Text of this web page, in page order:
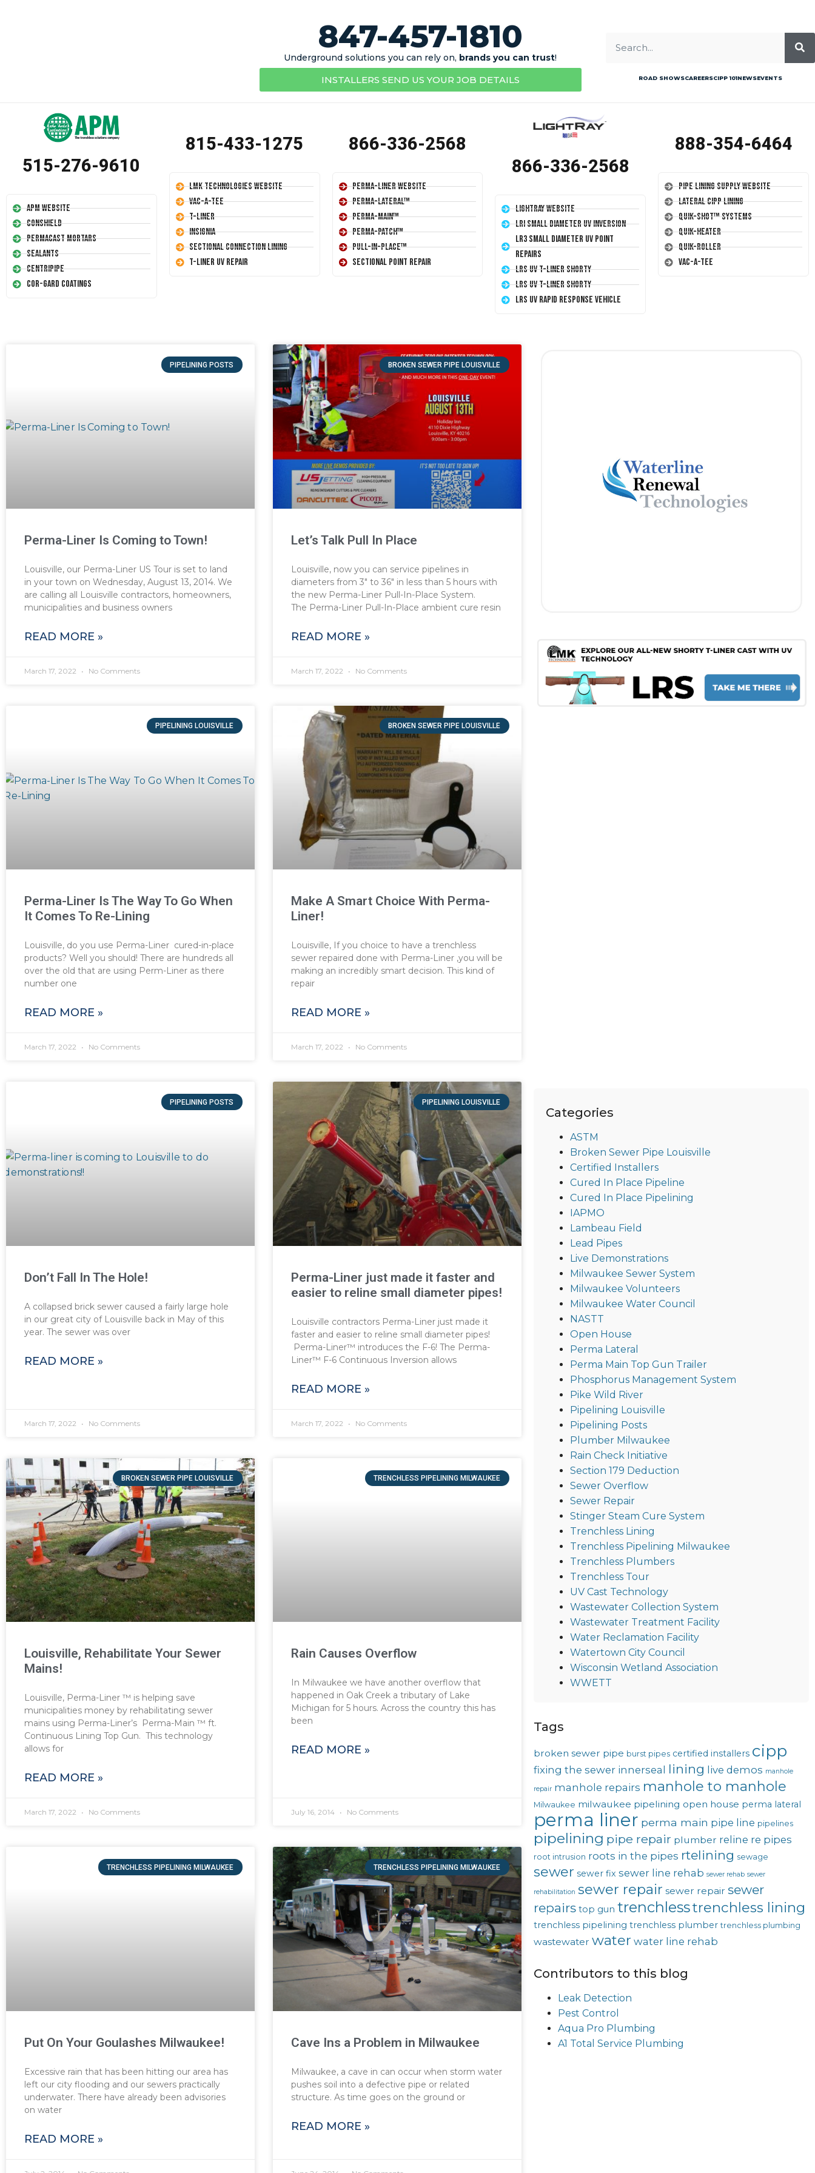
847-457-1810
Underground solutions you can rely on, brands you can trust!
INSTALLERS SEND US YOUR JOB DETAILS ROAD SHOWSCAREERSCIPP 101NEWSEVENTS
515-276-9610
APM Website
Conshield
Permacast Mortars
Sealants
Centripipe
Cor-Gard Coatings
815-433-1275
LMK Technologies Website
Vac-A-Tee
T-Liner
Insignia
Sectional Connection Lining
T-Liner UV Repair
866-336-2568
Perma-Liner Website
Perma-Lateral™
Perma-Main™
Perma-Patch™
Pull-In-Place™
Sectional Point Repair
866-336-2568
LightRay Website
LRI Small Diameter UV Inversion
LR3 Small Diameter UV Point
Repairs
LRS UV T-Liner Shorty
LRS UV T-Liner Shorty
LRS UV Rapid Response Vehicle
888-354-6464
Pipe Lining Supply Website
Lateral CIPP Lining
Quik-Shot™ Systems
Quik-Heater
Quik-Roller
Vac-A-Tee
PIPELINING POSTS
Perma-Liner Is Coming to Town!
Louisville, our Perma-Liner US Tour is set to land
in your town on Wednesday, August 13, 2014. We
are calling all Louisville contractors, homeowners,
municipalities and business owners
READ MORE »
March 17, 2022 No Comments
BROKEN SEWER PIPE LOUISVILLE
Let’s Talk Pull In Place
Louisville, now you can service pipelines in
diameters from 3″ to 36″ in less than 5 hours with
the new Perma-Liner Pull-In-Place System.
The Perma-Liner Pull-In-Place ambient cure resin
READ MORE »
March 17, 2022 No Comments
PIPELINING LOUISVILLE
Perma-Liner Is The Way To Go When
It Comes To Re-Lining
Louisville, do you use Perma-Liner cured-in-place
products? Well you should! There are hundreds all
over the old that are using Perm-Liner as there
number one
READ MORE »
March 17, 2022 No Comments
BROKEN SEWER PIPE LOUISVILLE
Make A Smart Choice With Perma-
Liner!
Louisville, If you choice to have a trenchless
sewer repaired done with Perma-Liner ,you will be
making an incredibly smart decision. This kind of
repair
READ MORE »
March 17, 2022 No Comments
PIPELINING POSTS
Don’t Fall In The Hole!
A collapsed brick sewer caused a fairly large hole
in our great city of Louisville back in May of this
year. The sewer was over
READ MORE »
March 17, 2022 No Comments
PIPELINING LOUISVILLE
Perma-Liner just made it faster and
easier to reline small diameter pipes!
Louisville contractors Perma-Liner just made it
faster and easier to reline small diameter pipes!
Perma-Liner™ introduces the F-6! The Perma-
Liner™ F-6 Continuous Inversion allows
READ MORE »
March 17, 2022 No Comments
BROKEN SEWER PIPE LOUISVILLE
Louisville, Rehabilitate Your Sewer
Mains!
Louisville, Perma-Liner ™ is helping save
municipalities money by rehabilitating sewer
mains using Perma-Liner’s Perma-Main ™ ft.
Continuous Lining Top Gun. This technology
allows for
READ MORE »
March 17, 2022 No Comments
TRENCHLESS PIPELINING MILWAUKEE
Rain Causes Overflow
In Milwaukee we have another overflow that
happened in Oak Creek a tributary of Lake
Michigan for 5 hours. Across the country this has
been
READ MORE »
July 16, 2014 No Comments
TRENCHLESS PIPELINING MILWAUKEE
Put On Your Goulashes Milwaukee!
Excessive rain that has been hitting our area has
left our city flooding and our sewers practically
underwater. There have already been advisories
on water
READ MORE »
TRENCHLESS PIPELINING MILWAUKEE
Cave Ins a Problem in Milwaukee
Milwaukee, a cave in can occur when storm water
pushes soil into a defective pipe or related
structure. As time goes on the ground or
READ MORE »
Categories
ASTM
Broken Sewer Pipe Louisville
Certified Installers
Cured In Place Pipeline
Cured In Place Pipelining
IAPMO
Lambeau Field
Lead Pipes
Live Demonstrations
Milwaukee Sewer System
Milwaukee Volunteers
Milwaukee Water Council
NASTT
Open House
Perma Lateral
Perma Main Top Gun Trailer
Phosphorus Management System
Pike Wild River
Pipelining Louisville
Pipelining Posts
Plumber Milwaukee
Rain Check Initiative
Section 179 Deduction
Sewer Overflow
Sewer Repair
Stinger Steam Cure System
Trenchless Lining
Trenchless Pipelining Milwaukee
Trenchless Plumbers
Trenchless Tour
UV Cast Technology
Wastewater Collection System
Wastewater Treatment Facility
Water Reclamation Facility
Watertown City Council
Wisconsin Wetland Association
WWETT
Tags
broken sewer pipe burst pipes certified installers cipp
fixing the sewer innerseal lining live demos manhole
repair manhole repairs manhole to manhole
Milwaukee milwaukee pipelining open house perma lateral
perma liner perma main pipe line pipelines
pipelining pipe repair plumber reline re pipes
root intrusion roots in the pipes rtelining sewage
sewer sewer fix sewer line rehab sewer rehab sewer
rehabilitation sewer repair sewer repair sewer
repairs top gun trenchlesstrenchless lining
trenchless pipelining trenchless plumber trenchless plumbing
wastewater water water line rehab
Contributors to this blog
Leak Detection
Pest Control
Aqua Pro Plumbing
A1 Total Service Plumbing